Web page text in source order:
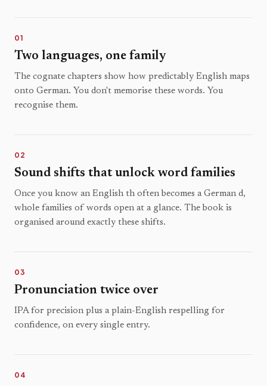
01
Two languages, one family
The cognate chapters show how predictably English maps
onto German. You don't memorise these words. You
recognise them.
02
Sound shifts that unlock word families
Once you know an English th often becomes a German d,
whole families of words open at a glance. The book is
organised around exactly these shifts.
03
Pronunciation twice over
IPA for precision plus a plain-English respelling for
confidence, on every single entry.
04